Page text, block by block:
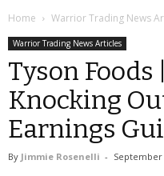
Home Warrior Trading News
Warrior Trading News Articles
Tyson Foods
Knocking
Earnings
By Jimmie Rosenelli - September